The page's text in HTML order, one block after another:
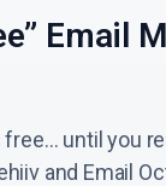
Email
until you
and Email